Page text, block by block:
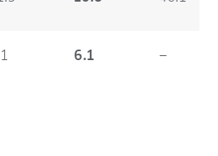
6.1 –